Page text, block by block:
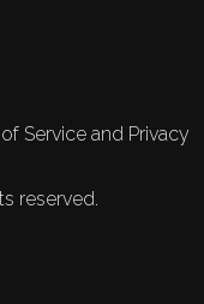
Service and Privacy
reserved.